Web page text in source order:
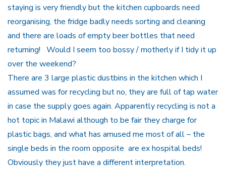
staying is very friendly but the kitchen cupboards need
reorganising, the fridge badly needs sorting and cleaning
and there are loads of empty beer bottles that need
returning! Would I seem too bossy / motherly if I tidy it up
over the weekend?
There are 3 large plastic dustbins in the kitchen which I
assumed was for recycling but no, they are full of tap water
in case the supply goes again. Apparently recycling is not a
hot topic in Malawi although to be fair they charge for
plastic bags, and what has amused me most of all – the
single beds in the room opposite are ex hospital beds!
Obviously they just have a different interpretation.